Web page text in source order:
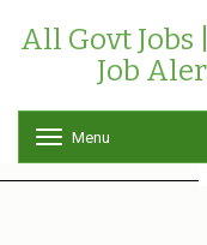
All Govt Jobs
Job
Menu